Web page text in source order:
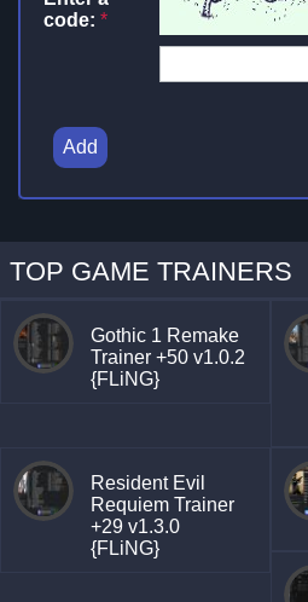
code: *
Add
TOP GAME TRAINERS
Gothic 1 Remake
Trainer +50 v1.0.2
{FLiNG}
Resident Evil
Requiem Trainer
+29 v1.3.0
{FLiNG}